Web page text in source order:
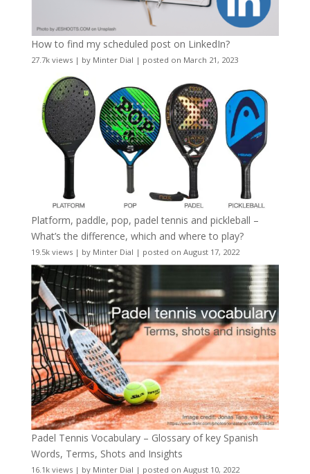
How to find my scheduled post on LinkedIn?
27.7k views| by Minter Dial | posted on March 21, 2023
Platform, paddle, pop, padel tennis and pickleball –
What’s the difference, which and where to play?
19.5k views| by Minter Dial | posted on August 17, 2022
Padel Tennis Vocabulary – Glossary of key Spanish
Words, Terms, Shots and Insights
16.1k views| by Minter Dial | posted on August 10, 2022